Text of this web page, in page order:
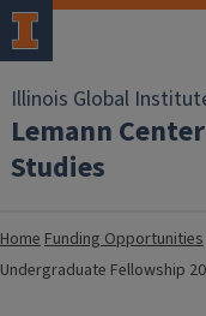
Illinois Global
Lemann
Studies
HomeFunding Opportunities
Undergraduate Fellowship